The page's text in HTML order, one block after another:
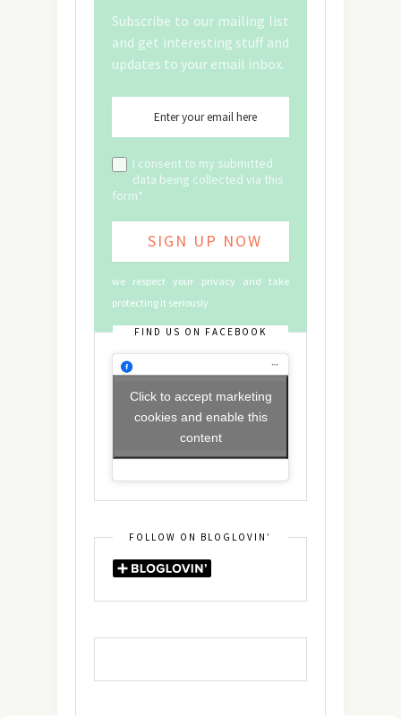
Subscribe to our mailing list
and get interesting stuff and
updates to your email inbox.
I consent to my submitted
data being collected via this
form*
we respect your privacy and take
protecting it seriously
FIND US ON FACEBOOK
Click to accept marketing
cookies and enable this
content
FOLLOW ON BLOGLOVIN’